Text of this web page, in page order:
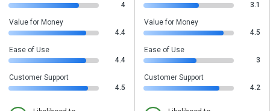
4
Value for Money
4.4
Ease of Use
4.4
Customer Support
4.5
3.1
Value for Money
4.5
Ease of Use
3
Customer Support
4.2